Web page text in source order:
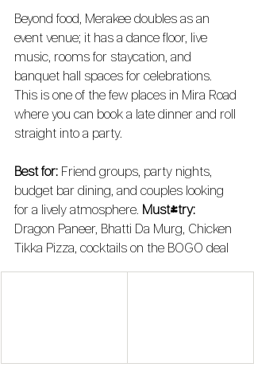
Beyond food, Merakee doubles as an
event venue; it has a dance floor, live
music, rooms for staycation, and
banquet hall spaces for celebrations.
This is one of the few places in Mira Road
where you can book a late dinner and roll
straight into a party.
Best for: Friend groups, party nights,
budget bar dining, and couples looking
for a lively atmosphere. Must-try:
Dragon Paneer, Bhatti Da Murg, Chicken
Tikka Pizza, cocktails on the BOGO deal